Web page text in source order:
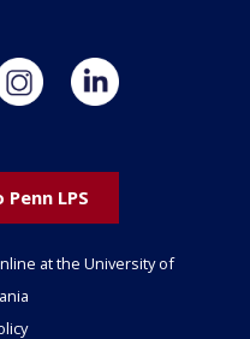
LPS
at the University of